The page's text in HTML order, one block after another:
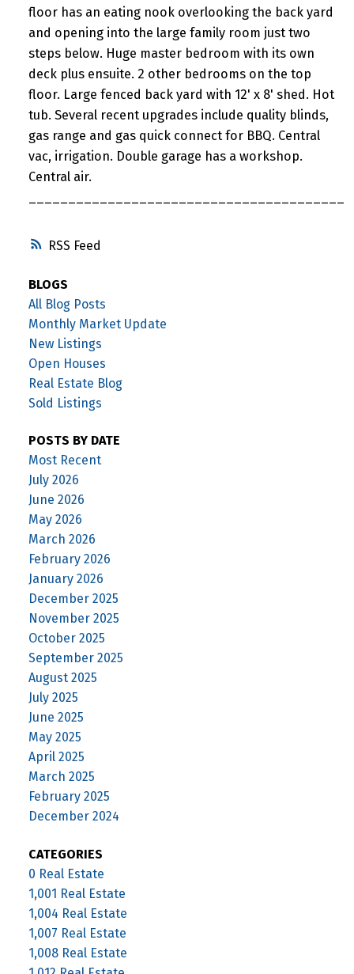
RSS
floor has an eating nook overlooking the back yard
and opening into the large family room just two
steps below. Huge master bedroom with its own
deck plus ensuite. 2 other bedrooms on the top
floor. Large fenced back yard with 12' x 8' shed. Hot
tub. Several recent upgrades include quality blinds,
gas range and gas quick connect for BBQ. Central
vac, irrigation. Double garage has a workshop.
Central air.
BLOGS
All Blog Posts
Monthly Market Update
New Listings
Open Houses
Real Estate Blog
Sold Listings
POSTS BY DATE
Most Recent
July 2026
June 2026
May 2026
March 2026
February 2026
January 2026
December 2025
November 2025
October 2025
September 2025
August 2025
July 2025
June 2025
May 2025
April 2025
March 2025
February 2025
December 2024
CATEGORIES
0 Real Estate
1,001 Real Estate
1,004 Real Estate
1,007 Real Estate
1,008 Real Estate